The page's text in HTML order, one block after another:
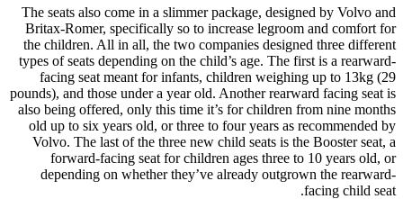
The seats also come in a slimmer package, designed by Volvo and
Britax-Romer, specifically so to increase legroom and comfort for
the children. All in all, the two companies designed three different
types of seats depending on the child’s age. The first is a rearward-
facing seat meant for infants, children weighing up to 13kg (29
pounds), and those under a year old. Another rearward facing seat is
also being offered, only this time it’s for children from nine months
old up to six years old, or three to four years as recommended by
Volvo. The last of the three new child seats is the Booster seat, a
forward-facing seat for children ages three to 10 years old, or
depending on whether they’ve already outgrown the rearward-
facing child seat.